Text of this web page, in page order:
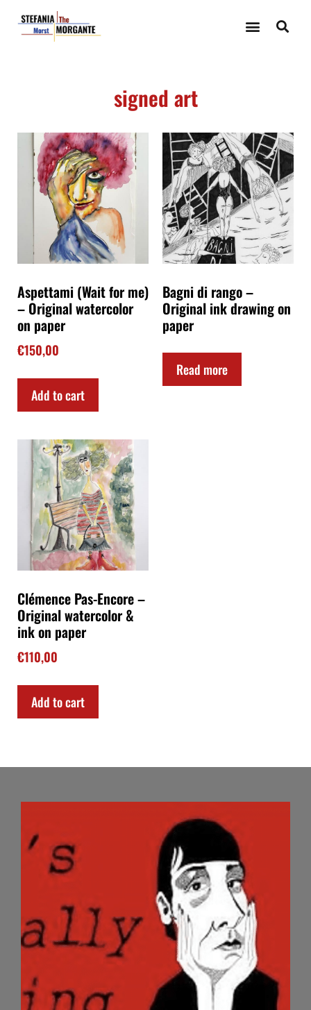
signed art
Aspettami (Wait for me)
– Original watercolor
on paper
€150,00
Add to cart
Bagni di rango –
Original ink drawing on
paper
Read more
Clémence Pas-Encore –
Original watercolor &
ink on paper
€110,00
Add to cart